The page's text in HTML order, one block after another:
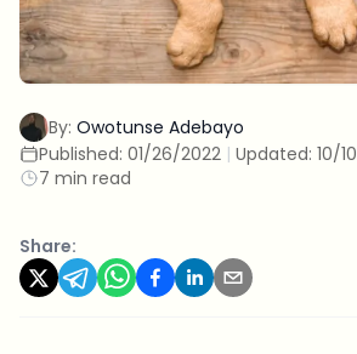
By: Owotunse Adebayo
Published: 01/26/2022 | Updated: 10/
7 min read
Share: